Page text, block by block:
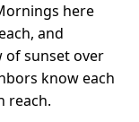
here
and
of sunset over
know each
reach.